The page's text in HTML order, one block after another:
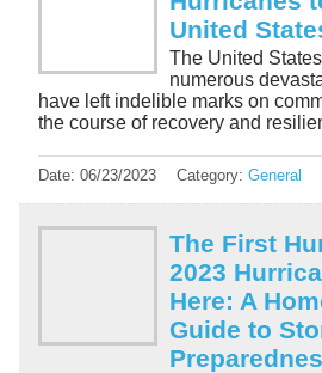
United
The United
numerous
have left indelible marks on
the course of recovery and
Date: 06/23/2023 Category: General
The First
2023
Here: A
Guide to